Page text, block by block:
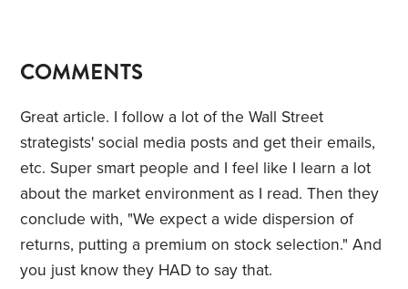
COMMENTS
Great article. I follow a lot of the Wall Street
strategists' social media posts and get their emails,
etc. Super smart people and I feel like I learn a lot
about the market environment as I read. Then they
conclude with, "We expect a wide dispersion of
returns, putting a premium on stock selection." And
you just know they HAD to say that.